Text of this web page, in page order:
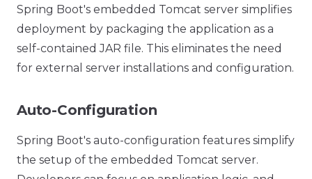
Spring Boot's embedded Tomcat server simplifies
deployment by packaging the application as a
self-contained JAR file. This eliminates the need
for external server installations and configuration.
Auto-Configuration
Spring Boot's auto-configuration features simplify
the setup of the embedded Tomcat server.